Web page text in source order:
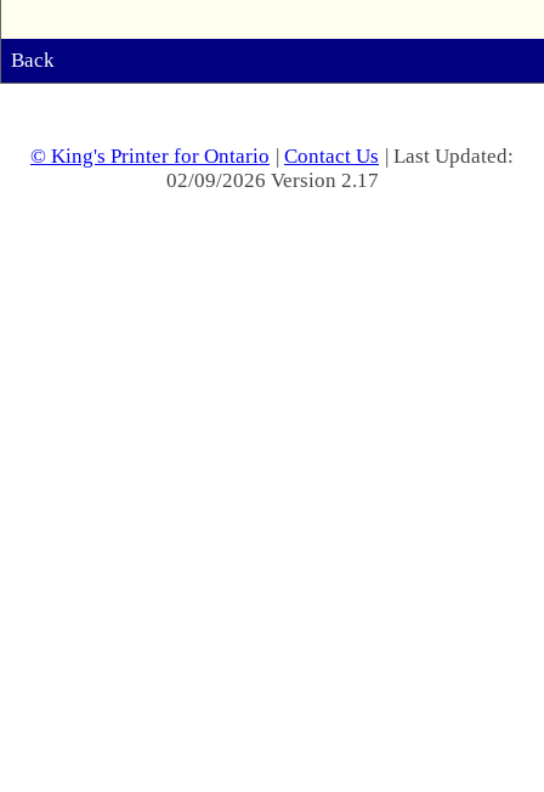
Back
© King's Printer for Ontario | Contact Us | Last Updated:
02/09/2026 Version 2.17